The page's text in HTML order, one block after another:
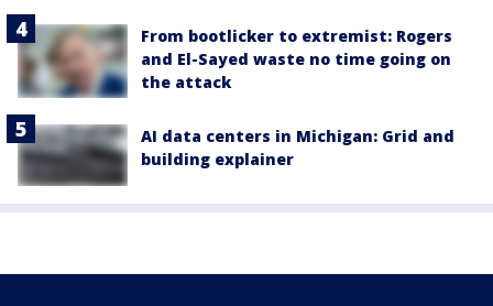
From bootlicker to extremist: Rogers
and El-Sayed waste no time going on
the attack
AI data centers in Michigan: Grid and
building explainer